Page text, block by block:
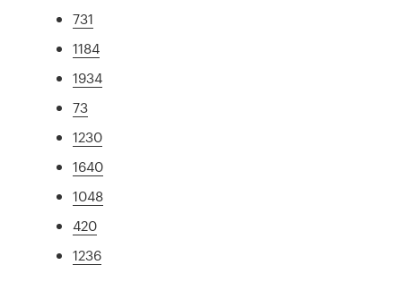
731
1184
1934
73
1230
1640
1048
420
1236